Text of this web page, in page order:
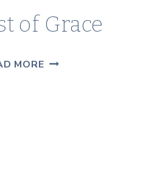
of Grace
MOREMY